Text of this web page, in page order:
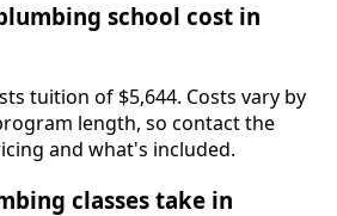
school cost in
tuition of $5,644. Costs vary by
length, so contact the
and what's included.
classes take in